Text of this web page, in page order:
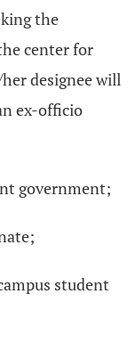
the
center for
designee will
ex-officio
government;
student